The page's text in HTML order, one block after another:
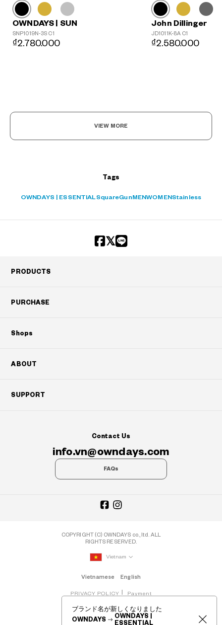
OWNDAYS | SUN
SNP1019N-3S C1
₫2.780.000
John Dillinger
JD1011K-8A C1
₫2.580.000
VIEW MORE
Tags
OWNDAYS | ESSENTIALSquareGun MENWOMEN Stainless
ブランド名が新しくなりました
OWNDAYS
OWNDAYS |
ESSENTIAL
PRODUCTS
PURCHASE
Shops
ABOUT
SUPPORT
Contact Us
info.vn@owndays.com
FAQs
COPYRIGHT (C) OWNDAYS co., ltd. ALL
RIGHTS RESERVED.
Vietnam
Vietnamese English
PRIVACY POLICY Payment